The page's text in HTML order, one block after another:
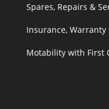
Spares, Repairs &
Insurance, Warranty
Motability with First